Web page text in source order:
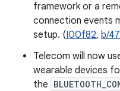
framework or a
connection events
setup. (I00f82, b/
Telecom will now
wearable devices
the